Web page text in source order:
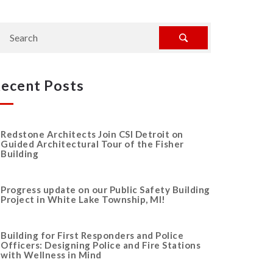
Posts
Redstone Architects Join CSI Detroit on
Guided Architectural Tour of the Fisher
Building
Progress update on our Public Safety Building
Project in White Lake Township, MI!
Building for First Responders and Police
Officers: Designing Police and Fire Stations
with Wellness in Mind